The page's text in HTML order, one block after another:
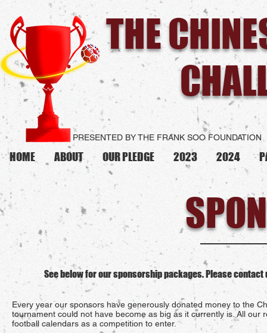
THE
HOME ABOUT OUR PLEDGE 2023 2024
PRESENTED BY THE FRANK SOO FOUNDATION
See below for our sponsorship packages. Please
Every year our sponsors have generously donated money to the
tournament could not have become as big as it currently is. All
football calendars as a competition to enter.